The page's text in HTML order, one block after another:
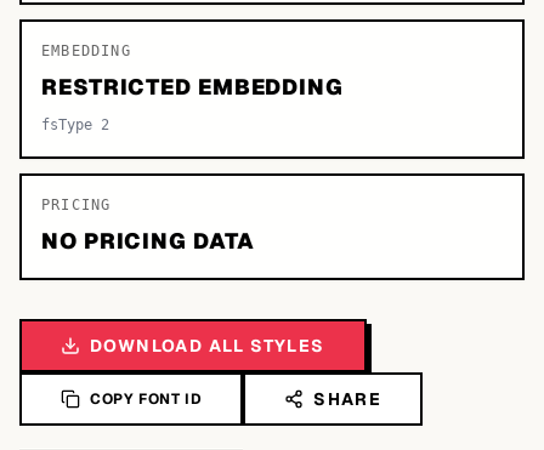
EMBEDDING
RESTRICTED EMBEDDING
fsType 2
PRICING
NO PRICING DATA
DOWNLOAD ALL STYLES
COPY FONT ID SHARE